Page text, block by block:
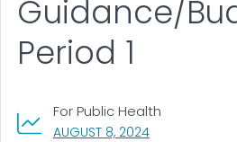
AUGUST 8, 2024, VISIT LINK FOR
For Public Health
Guidance/
Period 1